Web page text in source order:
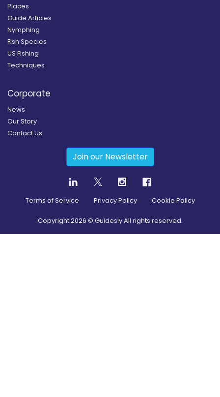
Places
Guide Articles
Nymphing
Fish Species
US Fishing
Techniques
Corporate
News
Our Story
Contact Us
Join our Newsletter
Terms of Service Privacy Policy Cookie Policy
Copyright2026 © Guidesly All rights reserved.